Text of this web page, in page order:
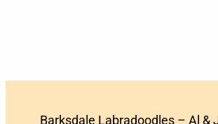
Barksdale Labradoodles – Al &